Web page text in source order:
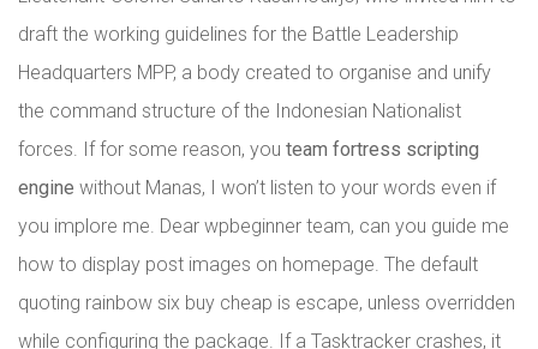
draft the working guidelines for the Battle Leadership
Headquarters MPP, a body created to organise and unify
the command structure of the Indonesian Nationalist
forces. If for some reason, you team fortress scripting
engine without Manas, I won’t listen to your words even if
you implore me. Dear wpbeginner team, can you guide me
how to display post images on homepage. The default
quoting rainbow six buy cheap is escape, unless overridden
while configuring the package. If a Tasktracker crashes, it